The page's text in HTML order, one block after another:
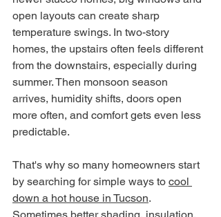
open layouts can create sharp
temperature swings. In two-story
homes, the upstairs often feels different
from the downstairs, especially during
summer. Then monsoon season
arrives, humidity shifts, doors open
more often, and comfort gets even less
predictable.
That's why so many homeowners start
by searching for simple ways to cool
down a hot house in Tucson.